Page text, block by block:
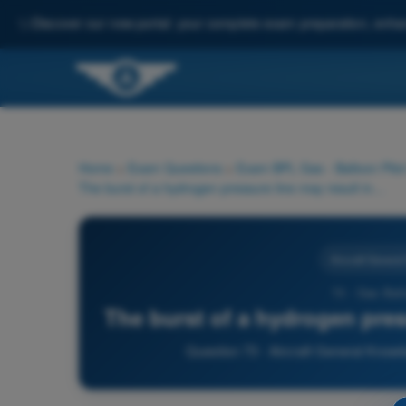
Discover our new portal: your complete exam preparation,
Home Exam Questions Exam BPL Gas - Balloon
The burst of a hydrogen
Question 73 - Aircraft General